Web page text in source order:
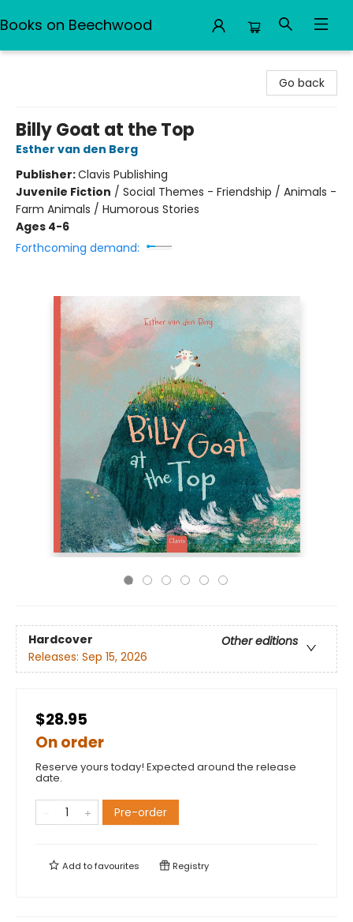
Books on Beechwood
Go back
Billy Goat at the Top
Esther van den Berg
Publisher:Clavis Publishing
Juvenile Fiction / Social Themes - Friendship / Animals -
Farm Animals / Humorous Stories
Ages 4-6
Forthcoming demand:
Hardcover
Other editions
Releases: Sep 15, 2026
$28.95
On order
Reserve yours today! Expected around the release
date.
Pre-order
Add tofavourites Registry